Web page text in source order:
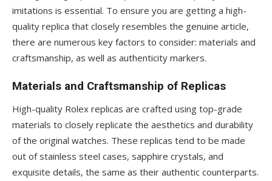
imitations is essential. To ensure you are getting a high-
quality replica that closely resembles the genuine article,
there are numerous key factors to consider: materials and
craftsmanship, as well as authenticity markers.
Materials and Craftsmanship of Replicas
High-quality Rolex replicas are crafted using top-grade
materials to closely replicate the aesthetics and durability
of the original watches. These replicas tend to be made
out of stainless steel cases, sapphire crystals, and
exquisite details, the same as their authentic counterparts.